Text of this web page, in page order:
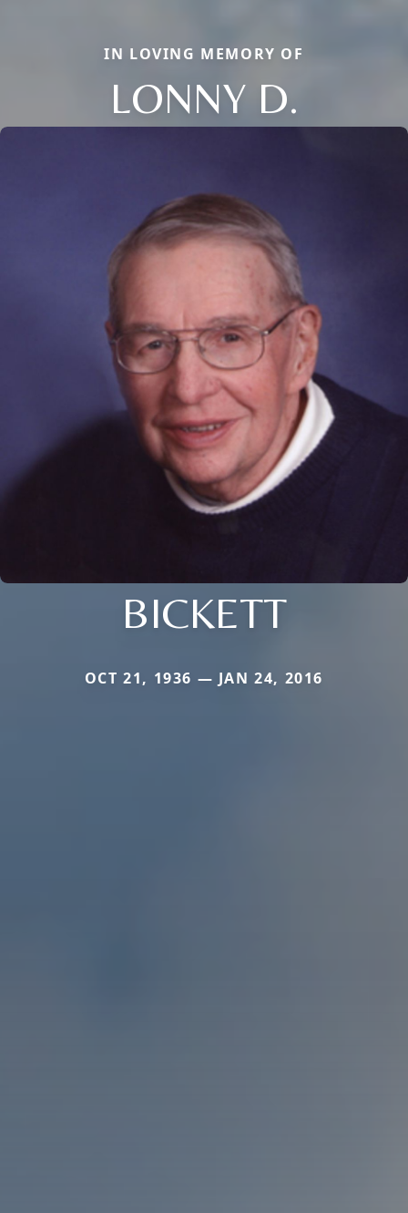
IN LOVING MEMORY OF
LONNY D.
BICKETT
OCT 21, 1936 — JAN 24, 2016